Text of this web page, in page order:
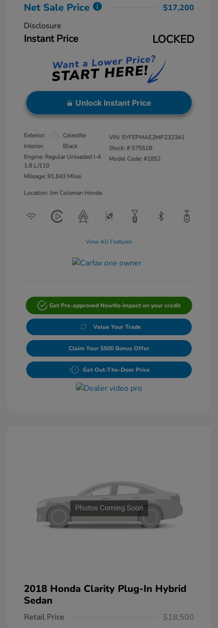
Net Sale Price
$17,200
Disclosure
Instant Price LOCKED
Unlock Instant Price
Exterior:
Celestite
Interior:
Black
Engine: Regular Unleaded I-4
1.8 L/110
Mileage: 91,843 Miles
VIN: 5YFEPMAE2MP232341
Stock: # 57551B
Model Code: #1852
Location: Jim Coleman Honda
View All Features
Get Pre-approved NowNo impact on your credit
Value Your Trade
Claim Your $500 Bonus Offer
Get Out-The-Door Price
2018 Honda Clarity Plug-In Hybrid
Sedan
Retail Price
$18,500